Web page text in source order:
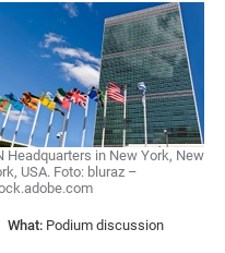
Headquarters in New York, New
USA. Foto: bluraz –
What: Podium discussion